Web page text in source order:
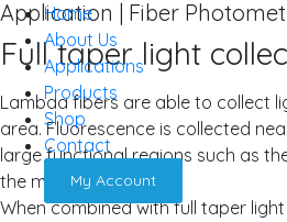
Home
About Us
Applications
Products
Shop
Contact
My Account
Application | Fiber
Full taper light
Lambda fibers are able to collect
area. Fluorescence is collected
large functional regions such as
the mouse.
When combined with full taper